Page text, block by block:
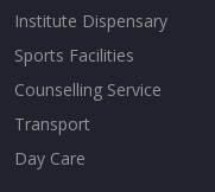
Institute Dispensary
Sports Facilities
Counselling Service
Transport
Day Care